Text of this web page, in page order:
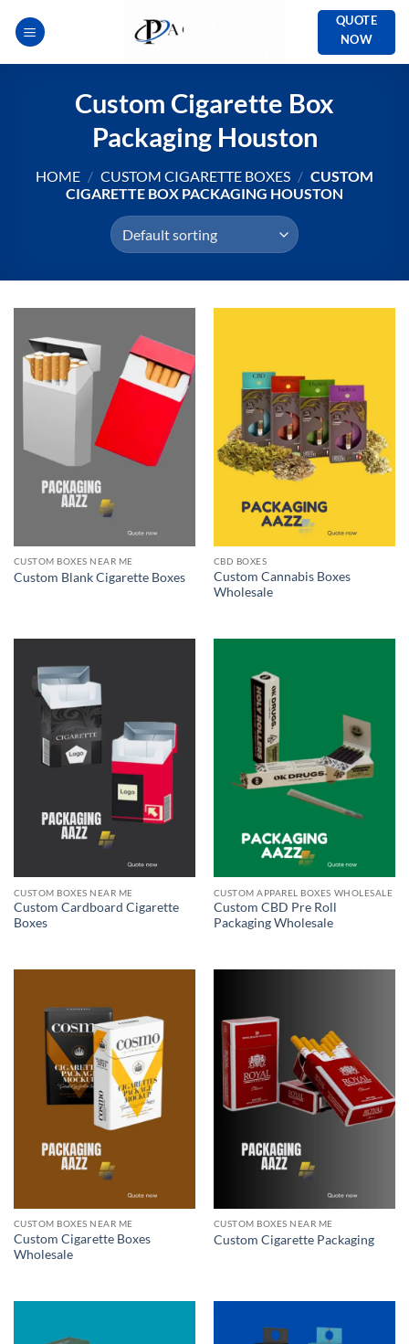
QUOTE
NOW
Custom Cigarette Box
Packaging Houston
HOME / CUSTOM CIGARETTE BOXES / CUSTOM
CIGARETTE BOX PACKAGING HOUSTON
CUSTOM BOXES NEAR ME
Custom Blank Cigarette Boxes
CBD BOXES
Custom Cannabis Boxes
Wholesale
CUSTOM BOXES NEAR ME
Custom Cardboard Cigarette
Boxes
CUSTOM APPAREL BOXES WHOLESALE
Custom CBD Pre Roll
Packaging Wholesale
CUSTOM BOXES NEAR ME
Custom Cigarette Boxes
Wholesale
CUSTOM BOXES NEAR ME
Custom Cigarette Packaging